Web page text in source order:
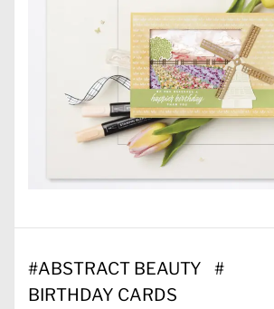
#ABSTRACT BEAUTY
#
BIRTHDAY CARDS